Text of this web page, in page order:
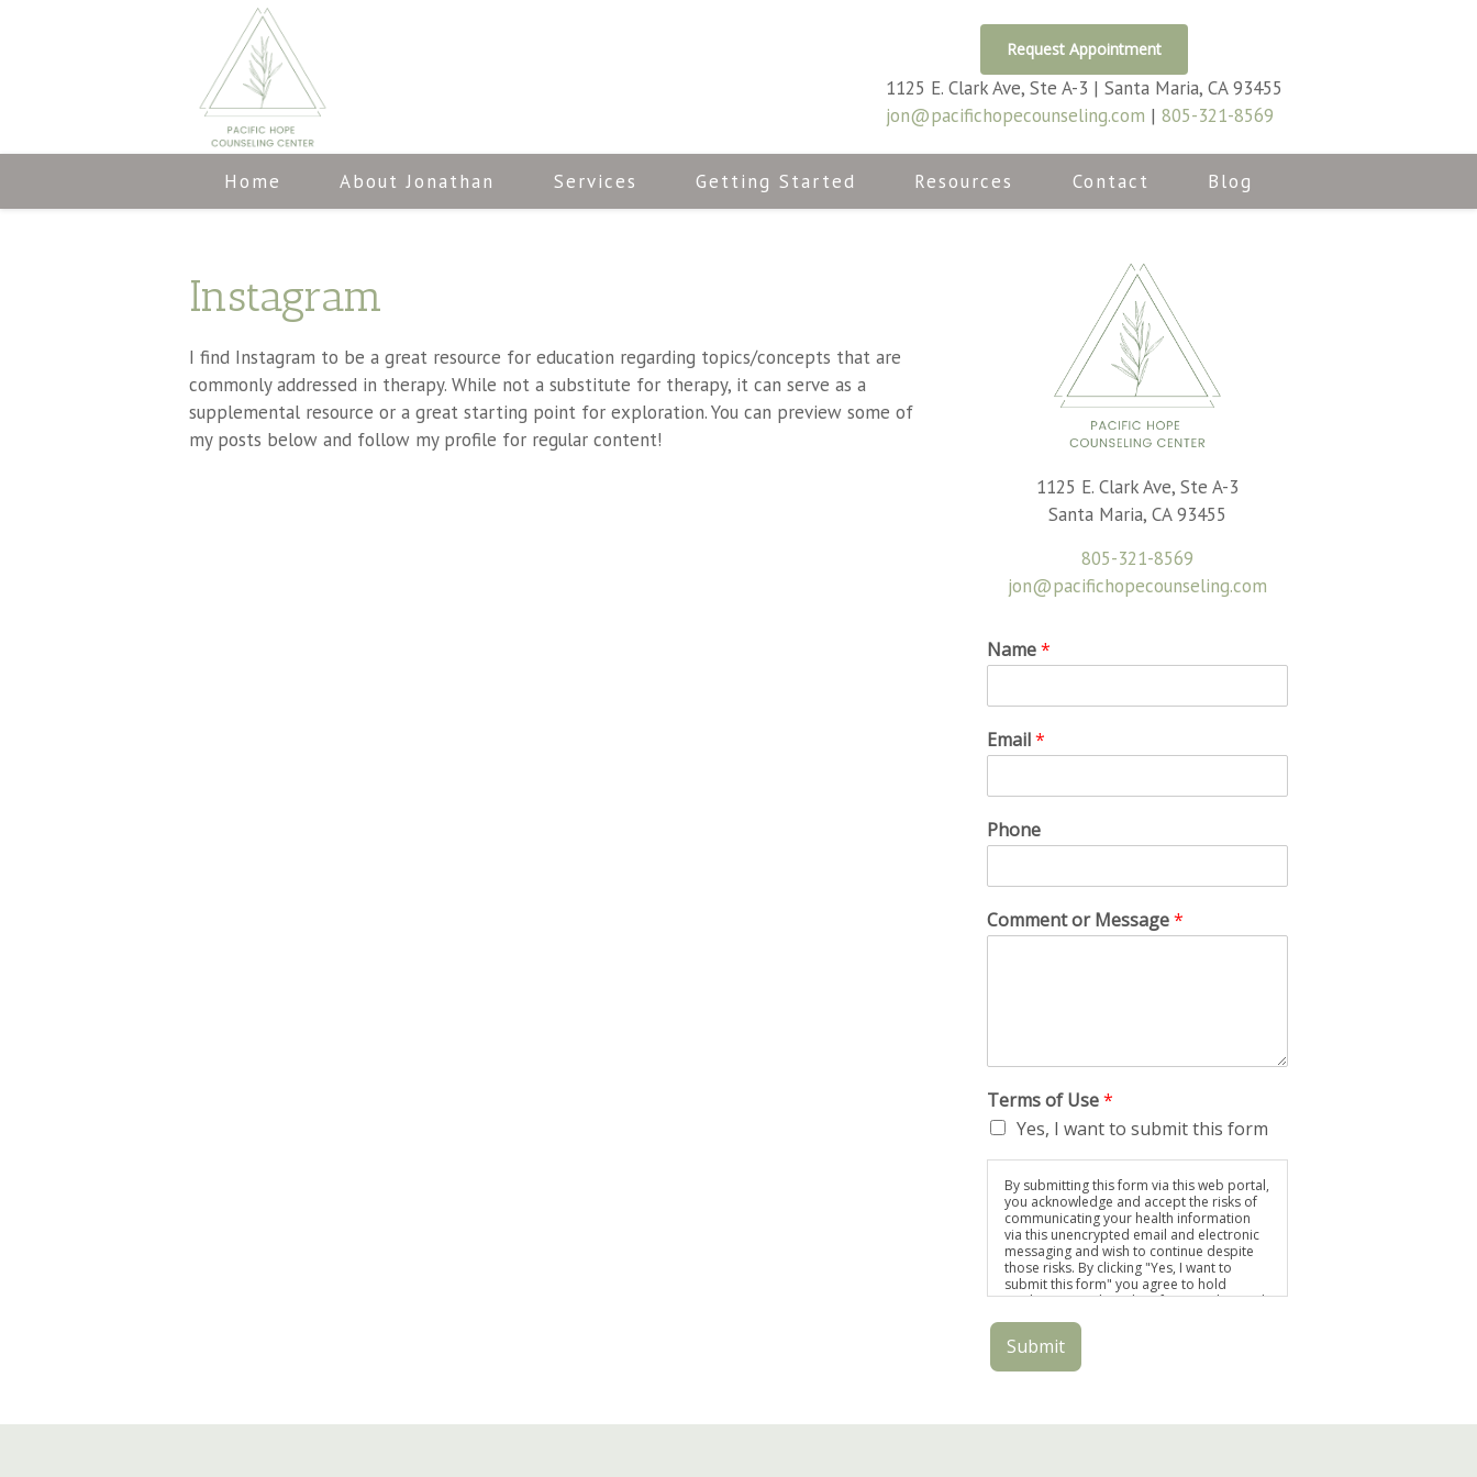
Request Appointment
1125 E. Clark Ave, Ste A-3 | Santa Maria, CA 93455
jon@pacifichopecounseling.com | 805-321-8569
Home About Jonathan Services Getting Started Resources Contact Blog
Instagram
I find Instagram to be a great resource for education regarding topics/concepts that are
commonly addressed in therapy. While not a substitute for therapy, it can serve as a
supplemental resource or a great starting point for exploration. You can preview some of
my posts below and follow my profile for regular content!
1125 E. Clark Ave, Ste A-3
Santa Maria, CA 93455
805-321-8569
jon@pacifichopecounseling.com
Name*
Email*
Phone
Comment or Message*
Terms of Use*
Yes, I want to submit this form
By submitting this form via this web portal,
you acknowledge and accept the risks of
communicating your health information
via this unencrypted email and electronic
messaging and wish to continue despite
those risks. By clicking "Yes, I want to
submit this form" you agree to hold
Brighter Vision harmless for unauthorized
protected health information sent via this
electronic means.
Submit